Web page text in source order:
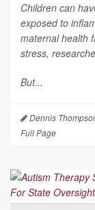
Children can
exposed to
maternal health
stress,
But...
Dennis
Full Page